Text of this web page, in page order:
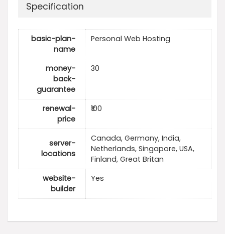
Specification
basic-plan-
name
Personal Web Hosting
money-
back-
guarantee
30
renewal-
price
₹100
server-
locations
Canada, Germany, India,
Netherlands, Singapore, USA,
Finland, Great Britan
website-
builder
Yes